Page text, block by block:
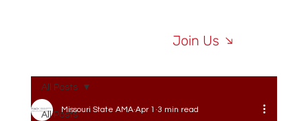
Join Us
All Posts
All Posts
Missouri State AMA Apr 1 3 min read